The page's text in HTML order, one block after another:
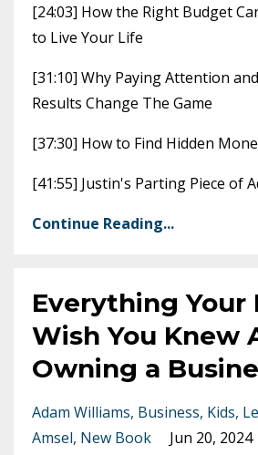
[24:03] How the Right Budget
to Live Your Life
[31:10] Why Paying Attention
Results Change The Game
[37:30] How to Find Hidden
[41:55] Justin's Parting Piece of
Continue Reading...
Everything Your
Wish You Knew
Owning a
Adam Williams Business Kids
Amsel New Book Jun 20, 2024